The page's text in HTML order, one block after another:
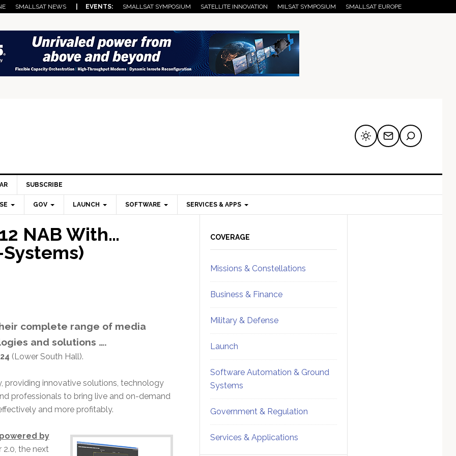
SMALLSAT NEWS | EVENTS: SMALLSAT SYMPOSIUM SATELLITE INNOVATION MILSAT SYMPOSIUM SMALLSAT EUROPE
SUBSCRIBE
GOV LAUNCH SOFTWARE SERVICES & APPS
NAB With…
complete range of media
and solutions ….
(Lower South Hall).
innovative solutions, technology
professionals to bring live and on-demand
and more profitably.
by
the next
Sidebar
COVERAGE
Missions & Constellations
Business & Finance
Military & Defense
Launch
Software Automation & Ground
Systems
Government & Regulation
Services & Applications